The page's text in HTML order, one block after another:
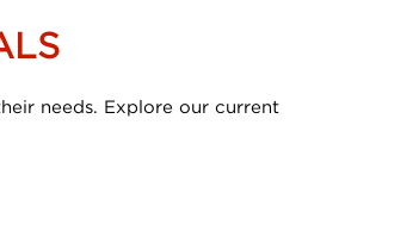
needs. Explore our current